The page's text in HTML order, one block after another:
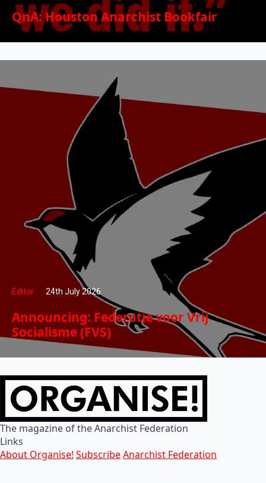
QnA: Houston Anarchist Bookfair
Editor 24th July 2026
Announcing: Federatie voor Vrij
Socialisme (FVS)
The magazine of the Anarchist Federation
Links
About Organise! SubscribeAnarchist Federation